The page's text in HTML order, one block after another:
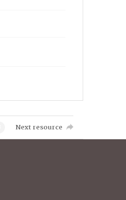
Next resource